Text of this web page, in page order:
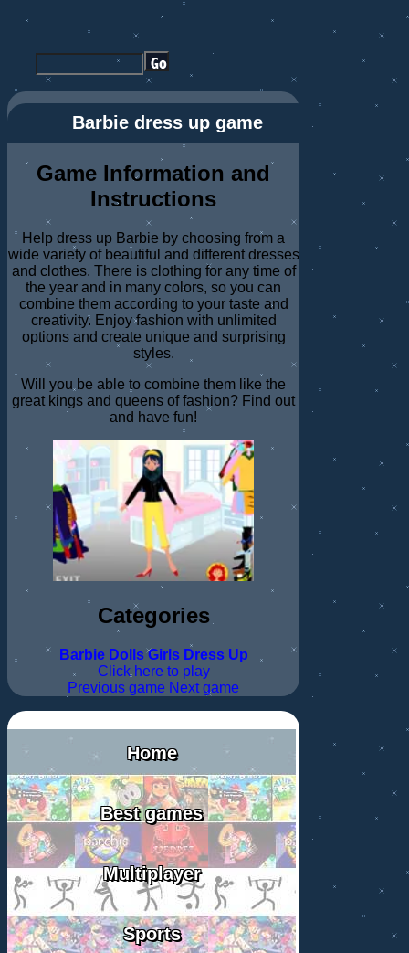
Barbie dress up game
Game Information and
Instructions
Help dress up Barbie by choosing from a
wide variety of beautiful and different dresses
and clothes. There is clothing for any time of
the year and in many colors, so you can
combine them according to your taste and
creativity. Enjoy fashion with unlimited
options and create unique and surprising
styles.
Will you be able to combine them like the
great kings and queens of fashion? Find out
and have fun!
Categories
Barbie DollsGirls Dress Up
Click here to play
Previous game Next game
Home
Best games
Multiplayer
Sports